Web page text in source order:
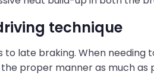
technique
to late braking. When
proper manner as much as